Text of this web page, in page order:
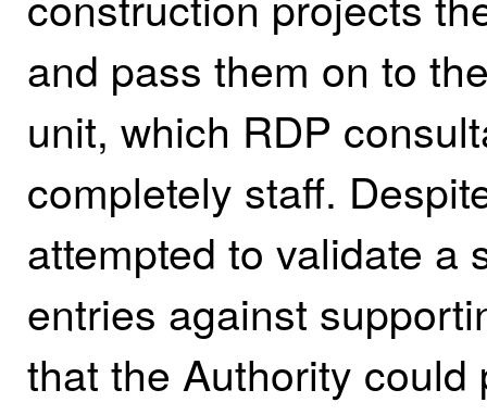
and pass them on to
unit, which RDP
completely staff.
attempted to validate a
entries against
that the Authority